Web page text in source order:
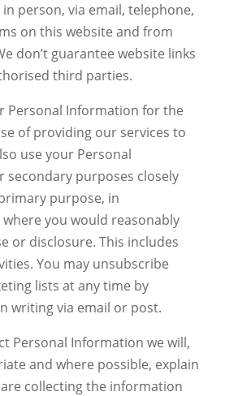
person, via email, telephone,
on this website and from
don’t guarantee website links
third parties.
Personal Information for the
of providing our services to
use your Personal
secondary purposes closely
purpose, in
you would reasonably
or disclosure. This includes
You may unsubscribe
lists at any time by
writing via email or post.
Personal Information we will,
and where possible, explain
collecting the information